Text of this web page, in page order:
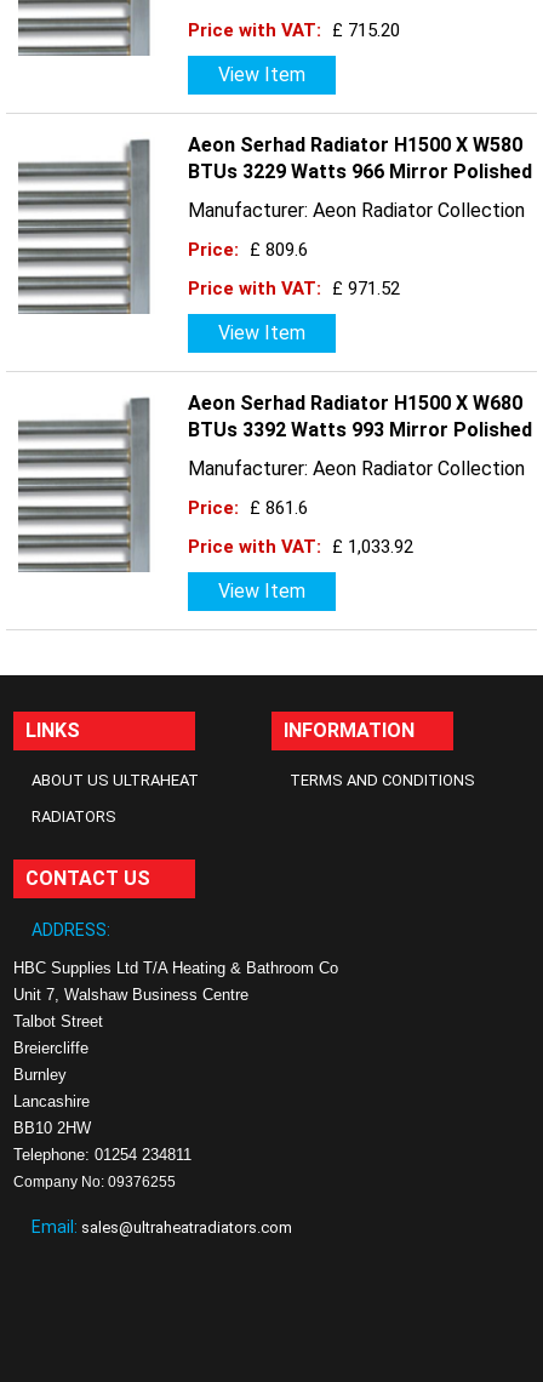
Price with VAT:
£ 715.20
View Item
Aeon Serhad Radiator H1500 X W580
BTUs 3229 Watts 966 Mirror Polished
Manufacturer: Aeon Radiator Collection
Price:
£ 809.6
Price with VAT:
£ 971.52
View Item
Aeon Serhad Radiator H1500 X W680
BTUs 3392 Watts 993 Mirror Polished
Manufacturer: Aeon Radiator Collection
Price:
£ 861.6
Price with VAT:
£ 1,033.92
View Item
LINKS
ABOUT US ULTRAHEAT
RADIATORS
INFORMATION
TERMS AND CONDITIONS
CONTACT US
ADDRESS:
HBC Supplies Ltd T/A Heating & Bathroom Co
Unit 7, Walshaw Business Centre
Talbot Street
Breiercliffe
Burnley
Lancashire
BB10 2HW
Telephone: 01254 234811
Company No: 09376255
Email: sales@ultraheatradiators.com